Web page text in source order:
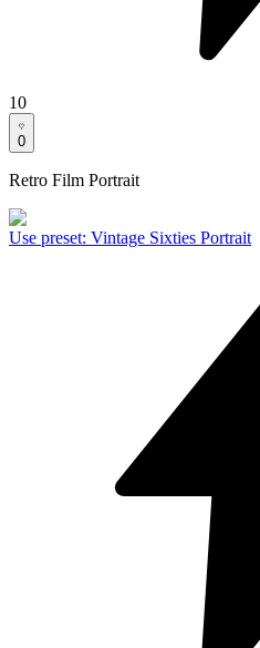
10
0
Retro Film Portrait
Use preset: Vintage Sixties Portrait